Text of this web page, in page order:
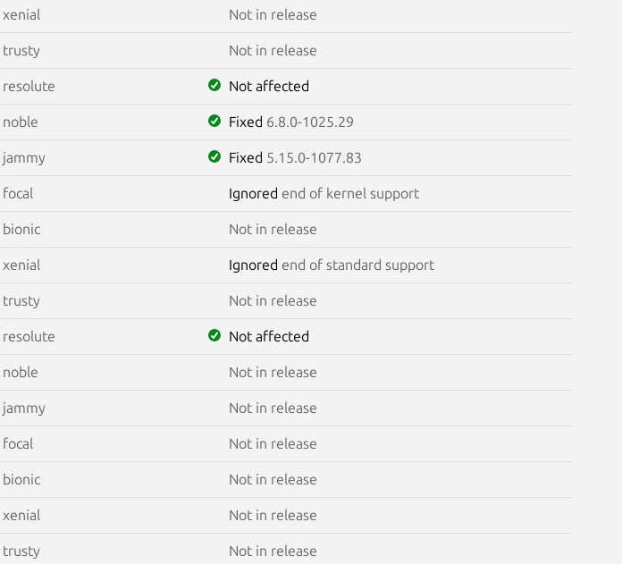
xenial Not in release
trusty Not in release
resolute Not affected
noble Fixed 6.8.0-1025.29
jammy Fixed 5.15.0-1077.83
focal Ignored end of kernel support
bionic Not in release
xenial Ignored end of standard support
trusty Not in release
resolute Not affected
noble Not in release
jammy Not in release
focal Not in release
bionic Not in release
xenial Not in release
trusty Not in release